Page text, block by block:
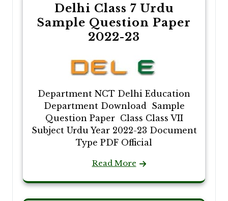
Delhi Class 7 Urdu
Sample Question Paper
2022-23
Department NCT Delhi Education
Department Download Sample
Question Paper Class Class VII
Subject Urdu Year 2022-23 Document
Type PDF Official
Read More